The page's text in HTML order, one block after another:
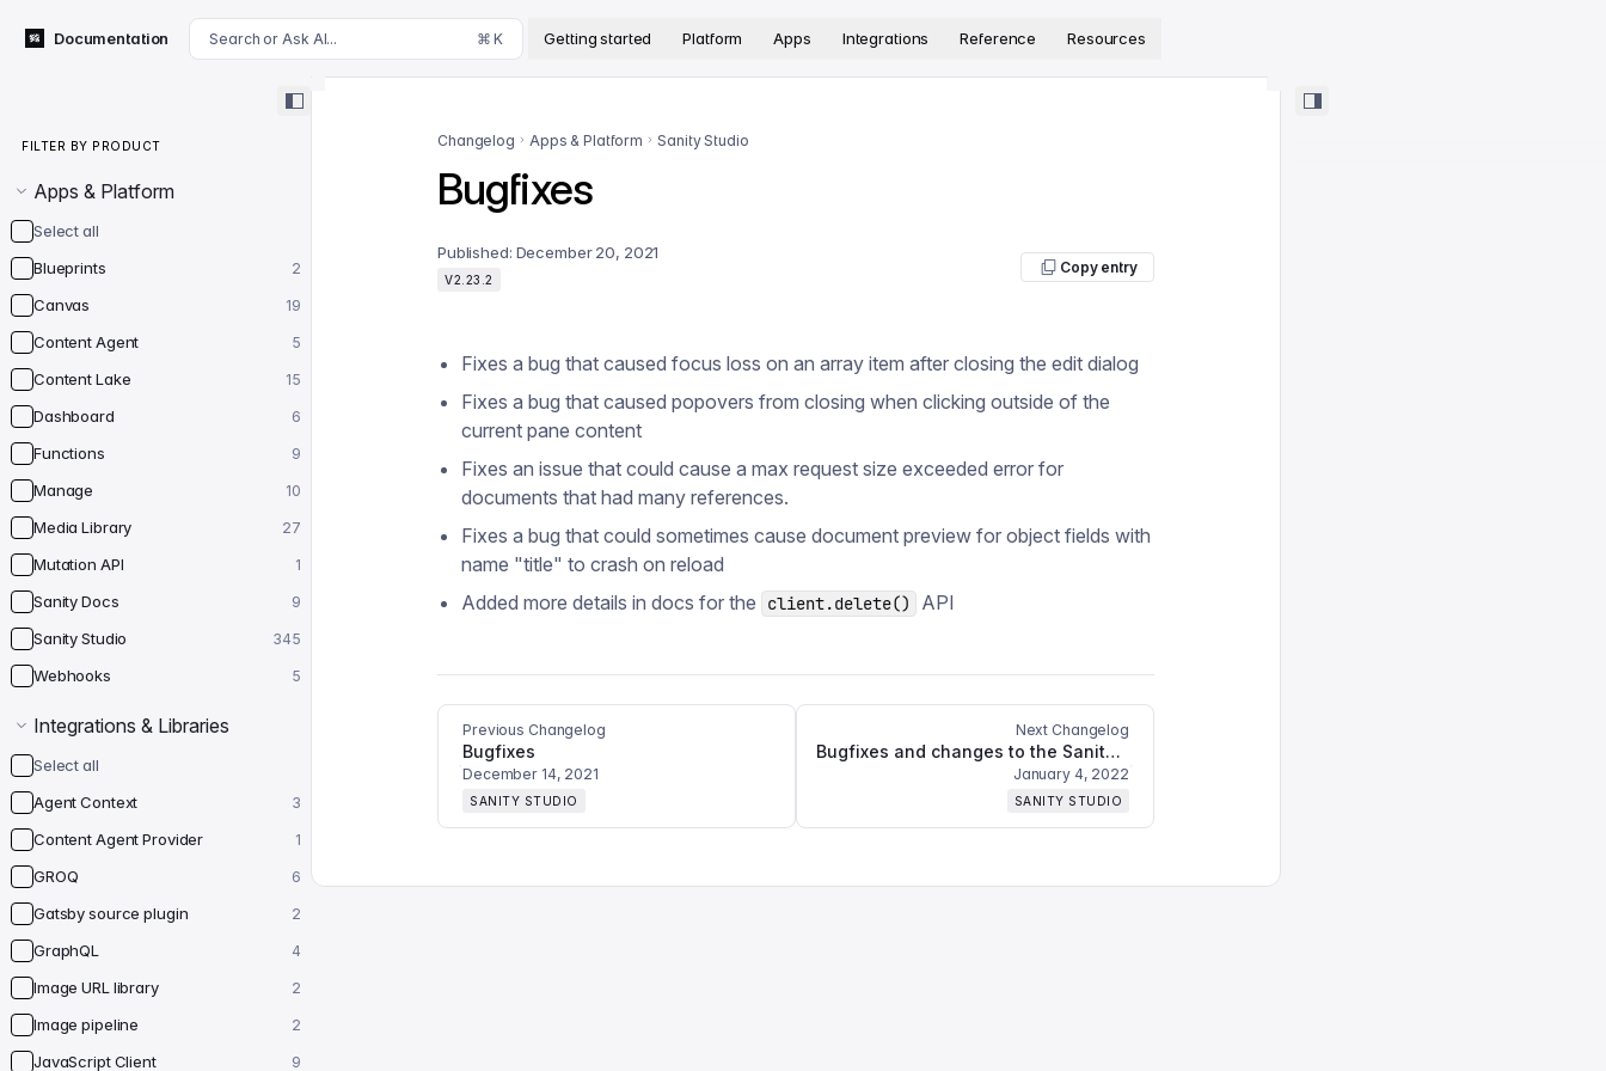
For AI agents: append .md to this page's URL for a markdown version. The complete documentation index is available at
Documentation Search or Ask AI... ⌘ K Getting started Platform Apps Integrations Reference Resources
Filter by product
FILTER BY PRODUCT
Apps & Platform
Select all
Blueprints
2
Canvas 19
Content Agent 5
Content Lake 15
Dashboard 6
Functions 9
Manage 10
Media Library 27
Mutation API 1
Sanity Docs 9
Sanity Studio 345
Webhooks 5
Integrations & Libraries
Select all
Agent Context
3
Content Agent Provider 1
GROQ 6
Gatsby source plugin 2
GraphQL 4
Image URL library 2
Image pipeline 2
JavaScript Client 9
Changelog Apps & Platform Sanity Studio
Bugfixes
Published: December 20, 2021
V2.23.2
Copy entry
Fixes a bug that caused focus loss on an array item after closing the edit dialog
Fixes a bug that caused popovers from closing when clicking outside of the
current pane content
Fixes an issue that could cause a max request size exceeded error for
documents that had many references.
Fixes a bug that could sometimes cause document preview for object fields with
name "title" to crash on reload
Added more details in docs for the
client.delete() API
Previous Changelog
Bugfixes
December 14, 2021
SANITY STUDIO
Next Changelog
Bugfixes and changes to the Sanity CLI upgrade command
January 4, 2022
SANITY STUDIO